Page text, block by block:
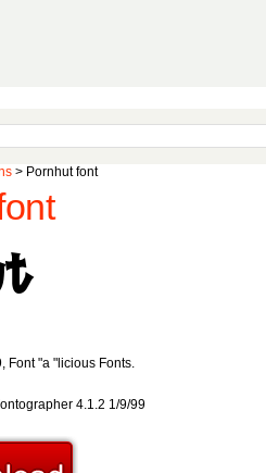
> Pornhut font
Font "a "licious Fonts.
4.1.2 1/9/99